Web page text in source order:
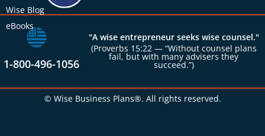
Wise Blog
eBooks
1-800-496-1056
"A wise entrepreneur seeks wise counsel."
(Proverbs 15:22 — “Without counsel plans
fail, but with many advisers they
succeed.”)
© Wise Business Plans®. All rights reserved.